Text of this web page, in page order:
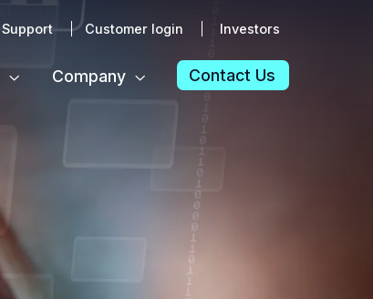
Support Customer login Investors
Company Contact Us